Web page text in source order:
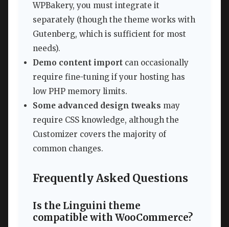
WPBakery, you must integrate it
separately (though the theme works with
Gutenberg, which is sufficient for most
needs).
Demo content import can occasionally
require fine-tuning if your hosting has
low PHP memory limits.
Some advanced design tweaks may
require CSS knowledge, although the
Customizer covers the majority of
common changes.
Frequently Asked Questions
Is the Linguini theme
compatible with WooCommerce?